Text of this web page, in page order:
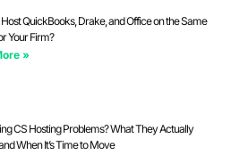
QuickBooks, Drake, and Office on the Same
Your Firm?
»
CS Hosting Problems? What They Actually
When It’s Time to Move